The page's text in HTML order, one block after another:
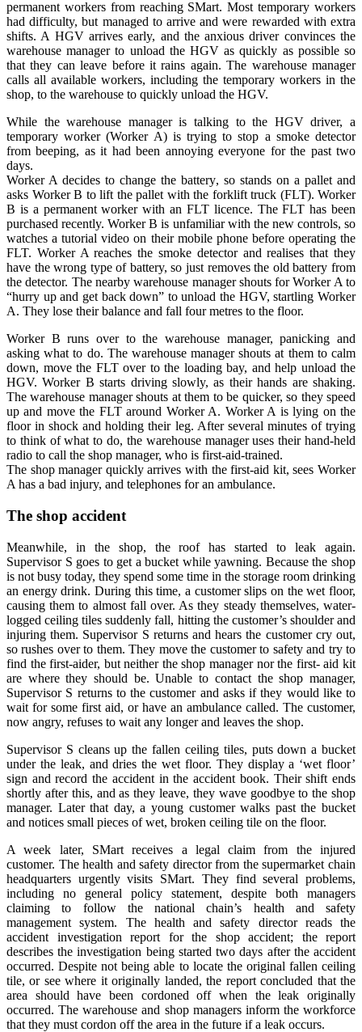
permanent workers from reaching SMart. Most temporary workers
had difficulty, but managed to arrive and were rewarded with extra
shifts. A HGV arrives early, and the anxious driver convinces the
warehouse manager to unload the HGV as quickly as possible so
that they can leave before it rains again. The warehouse manager
calls all available workers, including the temporary workers in the
shop, to the warehouse to quickly unload the HGV.
While the warehouse manager is talking to the HGV driver, a
temporary worker (Worker A) is trying to stop a smoke detector
from beeping, as it had been annoying everyone for the past two
days.
Worker A decides to change the battery, so stands on a pallet and
asks Worker B to lift the pallet with the forklift truck (FLT). Worker
B is a permanent worker with an FLT licence. The FLT has been
purchased recently. Worker B is unfamiliar with the new controls, so
watches a tutorial video on their mobile phone before operating the
FLT. Worker A reaches the smoke detector and realises that they
have the wrong type of battery, so just removes the old battery from
the detector. The nearby warehouse manager shouts for Worker A to
“hurry up and get back down” to unload the HGV, startling Worker
A. They lose their balance and fall four metres to the floor.
Worker B runs over to the warehouse manager, panicking and
asking what to do. The warehouse manager shouts at them to calm
down, move the FLT over to the loading bay, and help unload the
HGV. Worker B starts driving slowly, as their hands are shaking.
The warehouse manager shouts at them to be quicker, so they speed
up and move the FLT around Worker A. Worker A is lying on the
floor in shock and holding their leg. After several minutes of trying
to think of what to do, the warehouse manager uses their hand-held
radio to call the shop manager, who is first-aid-trained.
The shop manager quickly arrives with the first-aid kit, sees Worker
A has a bad injury, and telephones for an ambulance.
The shop accident
Meanwhile, in the shop, the roof has started to leak again.
Supervisor S goes to get a bucket while yawning. Because the shop
is not busy today, they spend some time in the storage room drinking
an energy drink. During this time, a customer slips on the wet floor,
causing them to almost fall over. As they steady themselves, water-
logged ceiling tiles suddenly fall, hitting the customer’s shoulder and
injuring them. Supervisor S returns and hears the customer cry out,
so rushes over to them. They move the customer to safety and try to
find the first-aider, but neither the shop manager nor the first- aid kit
are where they should be. Unable to contact the shop manager,
Supervisor S returns to the customer and asks if they would like to
wait for some first aid, or have an ambulance called. The customer,
now angry, refuses to wait any longer and leaves the shop.
Supervisor S cleans up the fallen ceiling tiles, puts down a bucket
under the leak, and dries the wet floor. They display a ‘wet floor’
sign and record the accident in the accident book. Their shift ends
shortly after this, and as they leave, they wave goodbye to the shop
manager. Later that day, a young customer walks past the bucket
and notices small pieces of wet, broken ceiling tile on the floor.
A week later, SMart receives a legal claim from the injured
customer. The health and safety director from the supermarket chain
headquarters urgently visits SMart. They find several problems,
including no general policy statement, despite both managers
claiming to follow the national chain’s health and safety
management system. The health and safety director reads the
accident investigation report for the shop accident; the report
describes the investigation being started two days after the accident
occurred. Despite not being able to locate the original fallen ceiling
tile, or see where it originally landed, the report concluded that the
area should have been cordoned off when the leak originally
occurred. The warehouse and shop managers inform the workforce
that they must cordon off the area in the future if a leak occurs.